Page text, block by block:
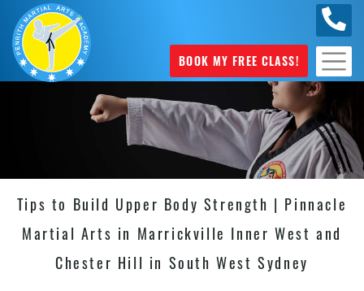
BOOK MY FREE CLASS!
Tips to Build Upper Body Strength | Pinnacle
Martial Arts in Marrickville Inner West and
Chester Hill in South West Sydney